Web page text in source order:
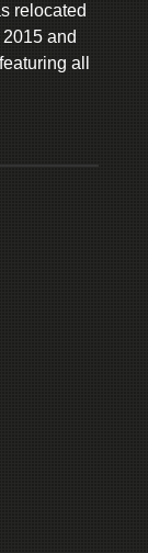
relocated
and
all